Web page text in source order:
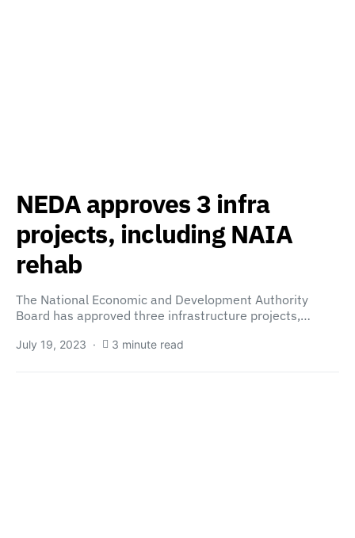
NEDA approves 3 infra
projects, including NAIA
rehab
The National Economic and Development Authority
Board has approved three infrastructure projects,…
July 19, 2023 3 minute read